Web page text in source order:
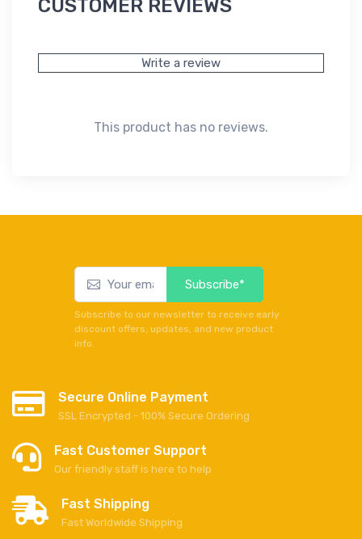
CUSTOMER REVIEWS
Write a review
This product has no reviews.
Subscribe*
Subscribe to our newsletter to receive early
discount offers, updates, and new product
info.
Secure Online Payment
SSL Encrypted - 100% Secure Ordering
Fast Customer Support
Our friendly staff is here to help
Fast Shipping
Fast Worldwide Shipping